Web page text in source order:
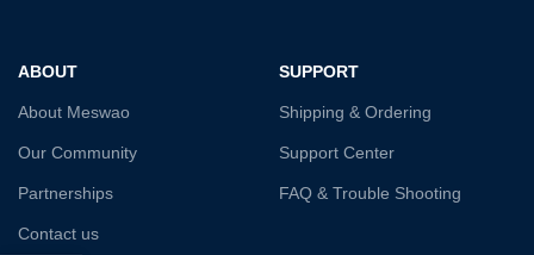
ABOUT
About Meswao
Our Community
Partnerships
Contact us
SUPPORT
Shipping & Ordering
Support Center
FAQ & Trouble Shooting